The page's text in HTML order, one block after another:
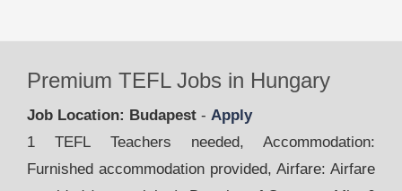
Premium TEFL Jobs in Hungary
Job Location: Budapest - Apply
1 TEFL Teachers needed, Accommodation:
Furnished accommodation provided, Airfare: Airfare